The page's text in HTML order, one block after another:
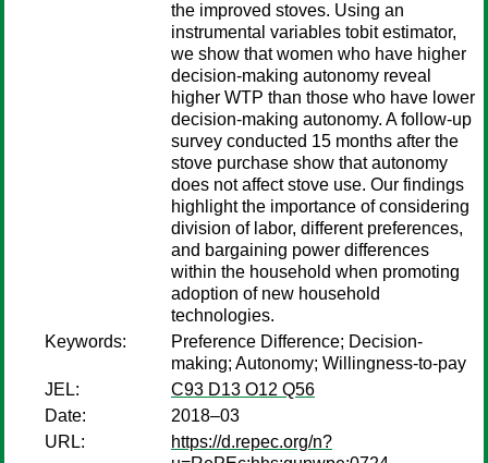
the improved stoves. Using an
instrumental variables tobit estimator,
we show that women who have higher
decision-making autonomy reveal
higher WTP than those who have lower
decision-making autonomy. A follow-up
survey conducted 15 months after the
stove purchase show that autonomy
does not affect stove use. Our findings
highlight the importance of considering
division of labor, different preferences,
and bargaining power differences
within the household when promoting
adoption of new household
technologies.
Keywords:
Preference Difference; Decision-
making; Autonomy; Willingness-to-pay
JEL:
C93 D13 O12 Q56
Date:
2018–03
URL:
https://d.repec.org/n?